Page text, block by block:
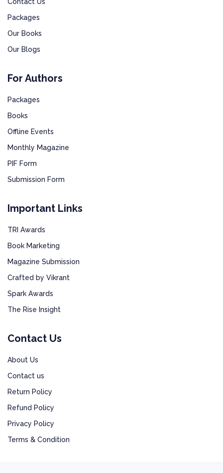
Packages
Our Books
Our Blogs
For Authors
Packages
Books
Offline Events
Monthly Magazine
PIF Form
Submission Form
Important Links
TRI Awards
Book Marketing
Magazine Submission
Crafted by Vikrant
Spark Awards
The Rise Insight
Contact Us
About Us
Contact us
Return Policy
Refund Policy
Privacy Policy
Terms & Condition